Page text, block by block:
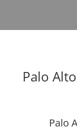
Palo
Palo